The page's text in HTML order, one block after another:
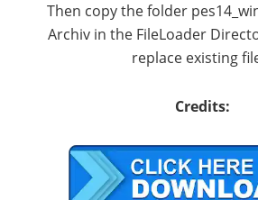
Then copy the folder
Archiv in the FileLoader
replace existing
Credits: